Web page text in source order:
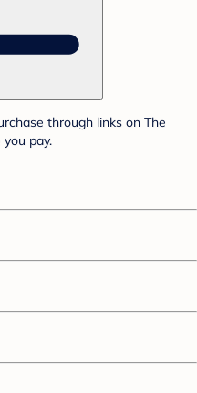
through links on The
pay.